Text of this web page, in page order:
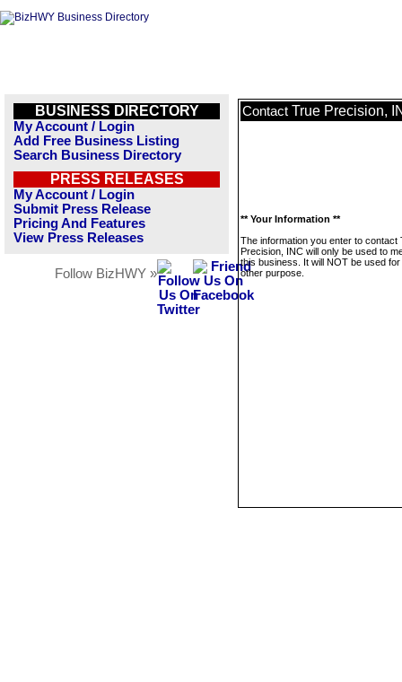
BUSINESS DIRECTORY
My Account / Login
Add Free Business Listing
Search Business Directory
PRESS RELEASES
My Account / Login
Submit Press Release
Pricing And Features
View Press Releases
Follow BizHWY »
Contact True Precision,
** Your Information **
The information you enter to contact
Precision, INC will only be used to
this business. It will NOT be used
other purpose.